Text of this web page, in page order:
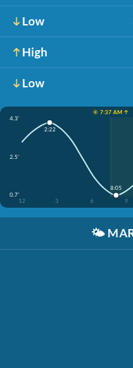
Low
High
Low
☀️ 7:37 AM ↑
4.3'
2.5'
0.7'
12
3 6 9
2:22
8:05
🌤️